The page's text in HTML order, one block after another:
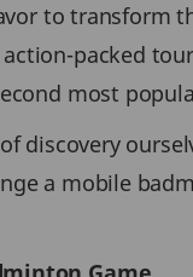
to transform
packed
most
discovery
a mobile